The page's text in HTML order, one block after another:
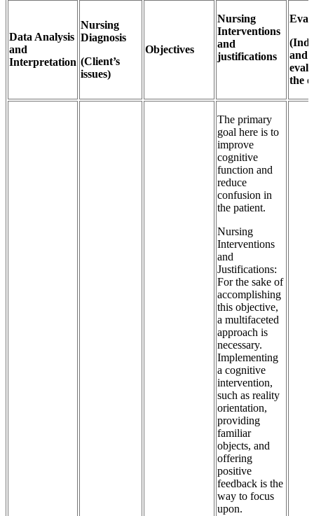
Data Analysis
and
Interpretation
Nursing
Diagnosis
(Client’s
issues)
Objectives
Nursing
Interventions
and
justifications
and
the
The primary
goal here is to
improve
cognitive
function and
reduce
confusion in
the patient.
Nursing
Interventions
and
Justifications:
For the sake of
accomplishing
this objective,
a multifaceted
approach is
necessary.
Implementing
a cognitive
intervention,
such as reality
orientation,
providing
familiar
objects, and
offering
positive
feedback is the
way to focus
upon.